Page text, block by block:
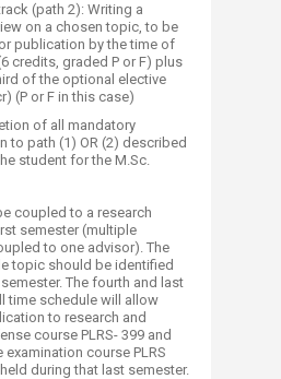
(path 2): Writing a
on a chosen topic, to be
publication by the time of
credits, graded P or F) plus
of the optional elective
(P or F in this case)
of all mandatory
to path (1) OR (2) described
student for the M.Sc.
coupled to a research
semester (multiple
to one advisor). The
topic should be identified
The fourth and last
time schedule will allow
to research and
course PLRS- 399 and
course PLRS
during that last semester.